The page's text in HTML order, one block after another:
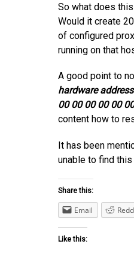
So what does
Would it create
of configured
running on that
A good point to
hardware
00 00 00 00 00
content how to
It has been
unable to find
Share this:
Email
Like this: